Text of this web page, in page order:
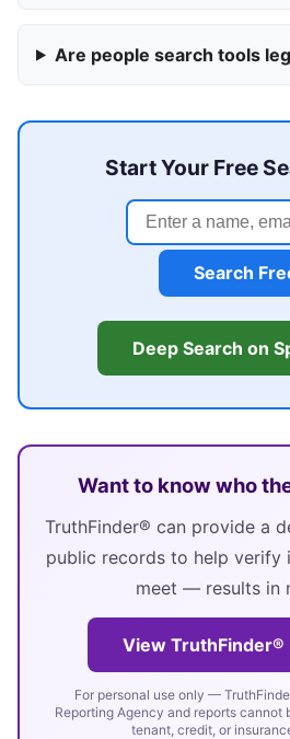
Are people search tools
Start Your Free
Search
Deep Search on
Want to know who
TruthFinder® can provide a
public records to help verify
meet — results in
View
For personal use only —
Reporting Agency and reports cannot
tenant, credit, or